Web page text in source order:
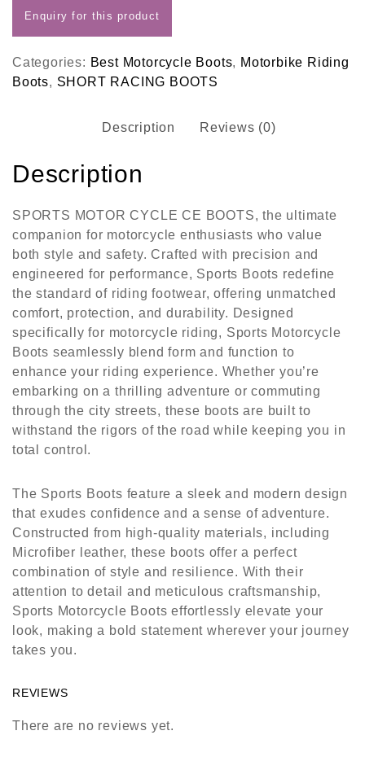
Categories: Best Motorcycle Boots, Motorbike Riding
Boots, SHORT RACING BOOTS
Description Reviews (0)
Description
SPORTS MOTOR CYCLE CE BOOTS, the ultimate
companion for motorcycle enthusiasts who value
both style and safety. Crafted with precision and
engineered for performance, Sports Boots redefine
the standard of riding footwear, offering unmatched
comfort, protection, and durability. Designed
specifically for motorcycle riding, Sports Motorcycle
Boots seamlessly blend form and function to
enhance your riding experience. Whether you’re
embarking on a thrilling adventure or commuting
through the city streets, these boots are built to
withstand the rigors of the road while keeping you in
total control.
The Sports Boots feature a sleek and modern design
that exudes confidence and a sense of adventure.
Constructed from high-quality materials, including
Microfiber leather, these boots offer a perfect
combination of style and resilience. With their
attention to detail and meticulous craftsmanship,
Sports Motorcycle Boots effortlessly elevate your
look, making a bold statement wherever your journey
takes you.
REVIEWS
There are no reviews yet.